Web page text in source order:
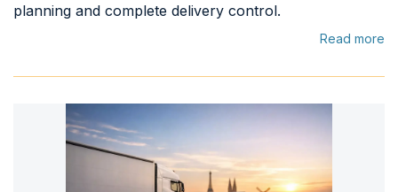
planning and complete delivery control.
Read more